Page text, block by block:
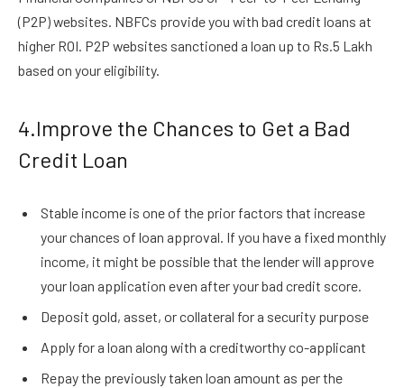
(P2P) websites. NBFCs provide you with bad credit loans at
higher ROI. P2P websites sanctioned a loan up to Rs.5 Lakh
based on your eligibility.
4.Improve the Chances to Get a Bad
Credit Loan
Stable income is one of the prior factors that increase
your chances of loan approval. If you have a fixed monthly
income, it might be possible that the lender will approve
your loan application even after your bad credit score.
Deposit gold, asset, or collateral for a security purpose
Apply for a loan along with a creditworthy co-applicant
Repay the previously taken loan amount as per the